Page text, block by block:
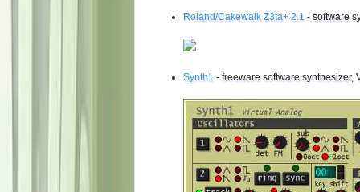
Roland/Cakewalk Z3ta+ 2.1 - software
Synth1 - freeware software synthesizer,